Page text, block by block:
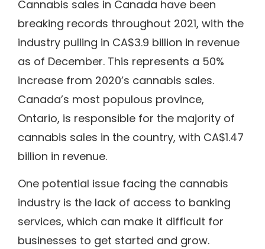
Cannabis sales in Canada have been
breaking records throughout 2021, with the
industry pulling in CA$3.9 billion in revenue
as of December. This represents a 50%
increase from 2020’s cannabis sales.
Canada’s most populous province,
Ontario, is responsible for the majority of
cannabis sales in the country, with CA$1.47
billion in revenue.
One potential issue facing the cannabis
industry is the lack of access to banking
services, which can make it difficult for
businesses to get started and grow.